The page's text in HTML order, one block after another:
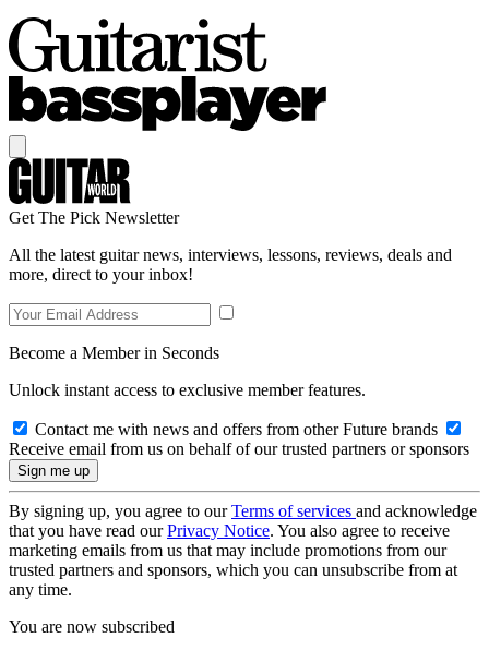
Get The Pick Newsletter
All the latest guitar news, interviews, lessons, reviews, deals and
more, direct to your inbox!
Become a Member in Seconds
Unlock instant access to exclusive member features.
Contact me with news and offers from other Future brands
Receive email from us on behalf of our trusted partners or sponsors
By signing up, you agree to ourTerms of services and acknowledge
that you have read ourPrivacy Notice. You also agree to receive
marketing emails from us that may include promotions from our
trusted partners and sponsors, which you can unsubscribe from at
any time.
You are now subscribed